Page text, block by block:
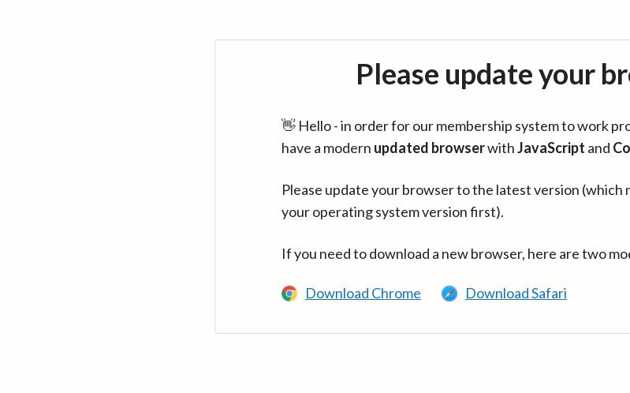
Please update your
👋 Hello - in order for our membership system to work
have a modern updated browserwithJavaScript and
Please update your browser to the latest version (which
your operating system version first).
If you need to download a new browser, here are two
Download Chrome Download Safari